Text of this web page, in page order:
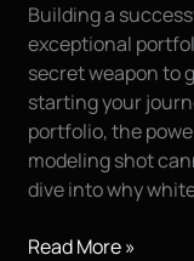
Building a
exceptional
secret weapon to
starting your
portfolio, the
modeling shot
dive into why
White
Read More »